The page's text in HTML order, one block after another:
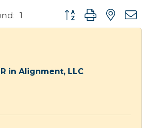
1 Button group with
in Alignment, LLC